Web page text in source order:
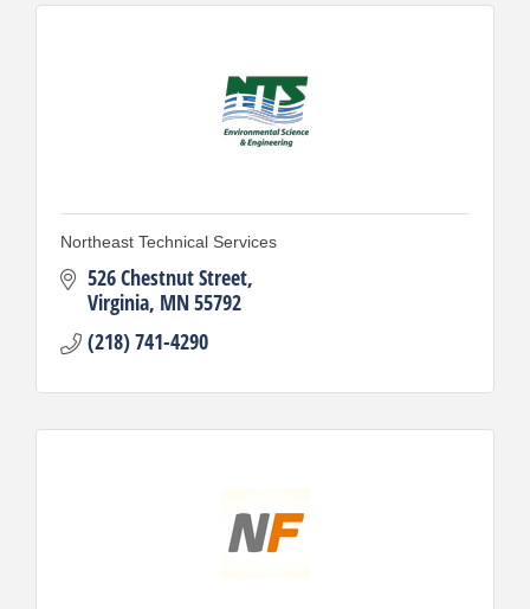
Northeast Technical Services
526 Chestnut Street
Virginia MN55792
(218) 741-4290